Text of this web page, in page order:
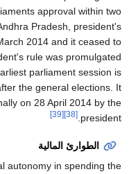
approval within two
Pradesh, president's
2014 and it ceased to
rule was promulgated
parliament session is
the general elections. It
on 28 April 2014 by the
president.
[38]
[39]
الطوارئ المالية
autonomy in spending the